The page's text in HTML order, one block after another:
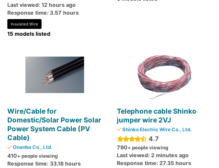
Last viewed: 12 hours ago
Response time: 3.57 hours
Insulated Wire
15 models listed
Wire/Cable for
Domestic/Solar Power Solar
Power System Cable (PV
Cable)
Onanba Co., Ltd.
410+ people viewing
Response time: 33.18 hours
Telephone cable Shinko
jumper wire 2VJ
Shinko Electric Wire Co., Ltd.
4.7
790+ people viewing
Last viewed: 2 minutes ago
Response time: 27.35 hours